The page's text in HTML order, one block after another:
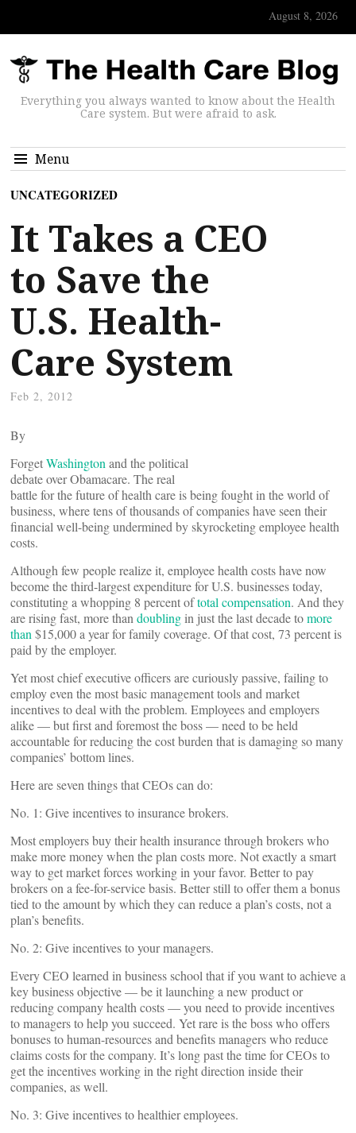
August 8, 2026
Everything you always wanted to know about the Health
Care system. But were afraid to ask.
Menu
UNCATEGORIZED
It Takes a CEO
to Save the
U.S. Health-
Care System
Feb 2, 2012
By
ForgetWashington and the political
debate over Obamacare. The real
battle for the future of health care is being fought in the world of
business, where tens of thousands of companies have seen their
financial well-being undermined by skyrocketing employee health
costs.
Although few people realize it, employee health costs have now
become the third-largest expenditure for U.S. businesses today,
constituting a whopping 8 percent oftotal compensation. And they
are rising fast, more than doubling in just the last decade tomore
than $15,000 a year for family coverage. Of that cost, 73 percent is
paid by the employer.
Yet most chief executive officers are curiously passive, failing to
employ even the most basic management tools and market
incentives to deal with the problem. Employees and employers
alike — but first and foremost the boss — need to be held
accountable for reducing the cost burden that is damaging so many
companies’ bottom lines.
Here are seven things that CEOs can do:
No. 1: Give incentives to insurance brokers.
Most employers buy their health insurance through brokers who
make more money when the plan costs more. Not exactly a smart
way to get market forces working in your favor. Better to pay
brokers on a fee-for-service basis. Better still to offer them a bonus
tied to the amount by which they can reduce a plan’s costs, not a
plan’s benefits.
No. 2: Give incentives to your managers.
Every CEO learned in business school that if you want to achieve a
key business objective — be it launching a new product or
reducing company health costs — you need to provide incentives
to managers to help you succeed. Yet rare is the boss who offers
bonuses to human-resources and benefits managers who reduce
claims costs for the company. It’s long past the time for CEOs to
get the incentives working in the right direction inside their
companies, as well.
No. 3: Give incentives to healthier employees.